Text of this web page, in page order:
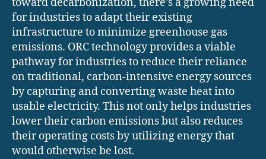
toward decarbonization, there’s a growing need
for industries to adapt their existing
infrastructure to minimize greenhouse gas
emissions. ORC technology provides a viable
pathway for industries to reduce their reliance
on traditional, carbon-intensive energy sources
by capturing and converting waste heat into
usable electricity. This not only helps industries
lower their carbon emissions but also reduces
their operating costs by utilizing energy that
would otherwise be lost.